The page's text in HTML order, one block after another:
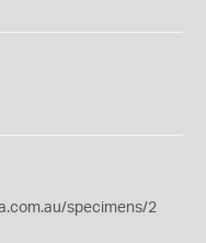
specimens/2